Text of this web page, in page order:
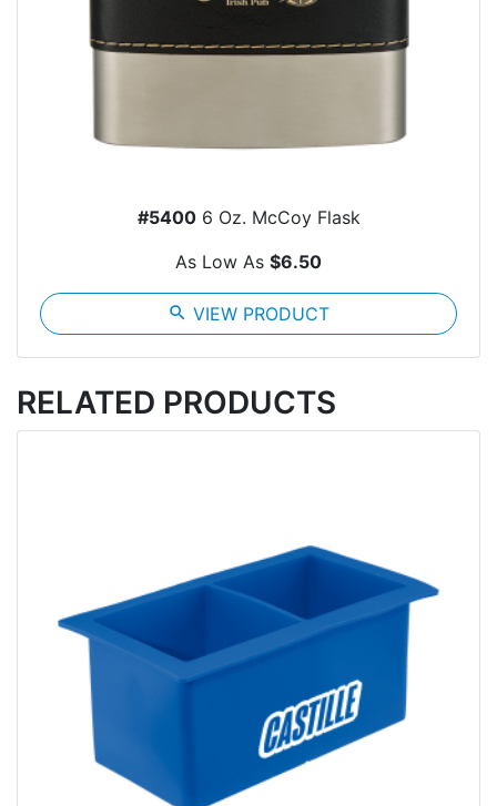
#54006 Oz. McCoy Flask
As Low As $6.50
search VIEW PRODUCT
RELATED PRODUCTS